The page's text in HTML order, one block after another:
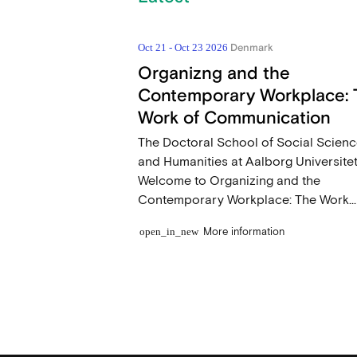
Oct 21 - Oct 23 2026 Denmark
Organizng and the
Contemporary Workplace:
Work of Communication
The Doctoral School of Social
and Humanities at Aalborg Universitet
Welcome to Organizing and the
Contemporary Workplace: The Work...
open_in_new More information